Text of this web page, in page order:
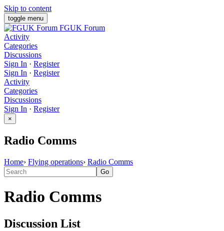
Skip to content
toggle menu
FGUK Forum
Activity
Categories
Discussions
Sign In · Register
Sign In · Register
Activity
Categories
Discussions
Sign In · Register
×
Radio Comms
Home› Flying operations› Radio Comms
Radio Comms
Discussion List